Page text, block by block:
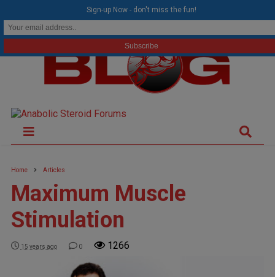
Home Articles
Maximum Muscle
Stimulation
15 years ago 0 1266
Sign-up Now - don't miss the fun!
modal-check